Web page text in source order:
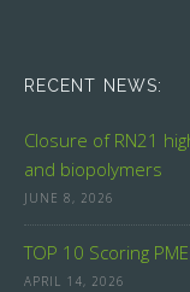
RECENT NEWS:
Closure of RN21
and biopolymers
JUNE 8, 2026
TOP 10 Scoring PME
APRIL 14, 2026